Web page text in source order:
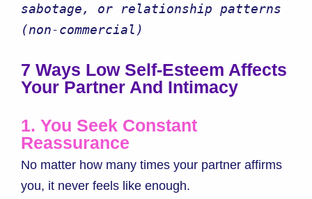
sabotage, or relationship patterns
(non-commercial)
7 Ways Low Self-Esteem Affects
Your Partner And Intimacy
1. You Seek Constant
Reassurance
No matter how many times your partner affirms
you, it never feels like enough.